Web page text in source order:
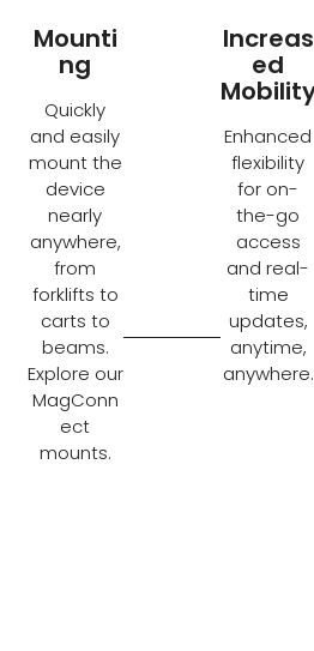
Mounti
ng
Quickly
and easily
mount the
device
nearly
anywhere,
from
forklifts to
carts to
beams.
Explore our
MagConn
ect
mounts.
Increas
ed
Enhanced
flexibility
for on-
the-go
access
and real-
time
updates,
anytime,
anywhere.